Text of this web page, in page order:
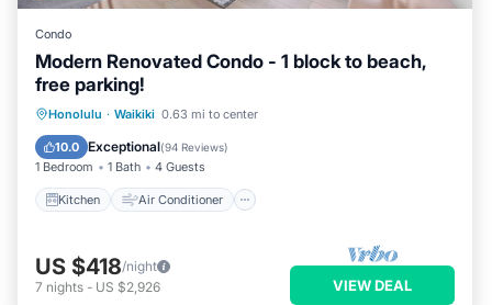
Condo
Modern Renovated Condo - 1 block to beach,
free parking!
Honolulu · Waikiki 0.63 mi to center
10.0 Exceptional(94 Reviews)
1 Bedroom 1 Bath 4 Guests
Kitchen Air Conditioner
Kitchen Air Conditioner
Child Friendly
US $418/night
7 nights - US $2,926 VIEW DEAL